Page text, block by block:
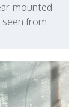
mounted
seen from